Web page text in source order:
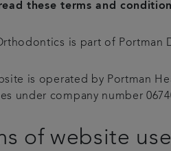
these terms and
is part of Portman
is operated by Portman
under company number
of website use